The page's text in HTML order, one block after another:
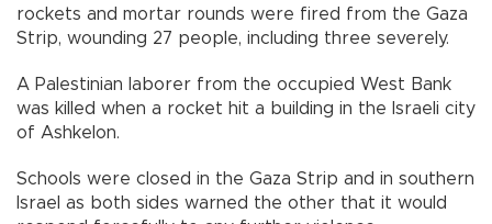
rockets and mortar rounds were fired from the Gaza
Strip, wounding 27 people, including three severely.
A Palestinian laborer from the occupied West Bank
was killed when a rocket hit a building in the Israeli city
of Ashkelon.
Schools were closed in the Gaza Strip and in southern
Israel as both sides warned the other that it would